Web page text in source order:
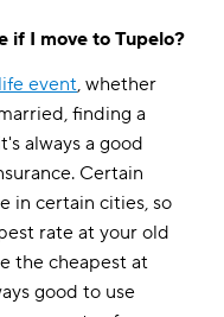
if I move to Tupelo?
event, whether
finding a
always a good
Certain
in certain cities, so
rate at your old
the cheapest at
good to use